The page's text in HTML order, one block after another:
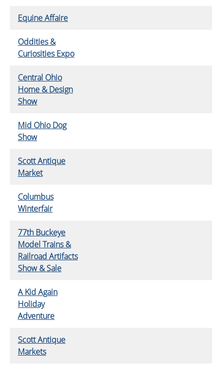
Equine Affaire
Oddities &
Curiosities Expo
Central Ohio
Home & Design
Show
Mid Ohio Dog
Show
Scott Antique
Market
Columbus
Winterfair
77th Buckeye
Model Trains &
Railroad Artifacts
Show & Sale
A Kid Again
Holiday
Adventure
Scott Antique
Markets